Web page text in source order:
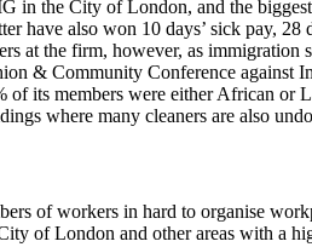
in the City of London, and the
have also won 10 days’ sick pay,
at the firm, however, as immigration
& Community Conference
its members were either African or
where many cleaners are also
of workers in hard to organise
of London and other areas with a